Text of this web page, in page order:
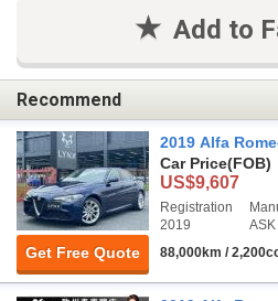
Add to
Recommend
Get Free Quote
2019 Alfa
Car Price(FOB)
US$9,607
Registration
2019
ASK
88,000km /